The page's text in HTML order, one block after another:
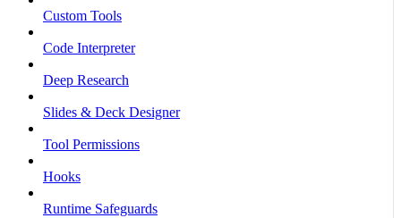
Custom Tools
Code Interpreter
Deep Research
Slides & Deck Designer
Tool Permissions
Hooks
Runtime Safeguards